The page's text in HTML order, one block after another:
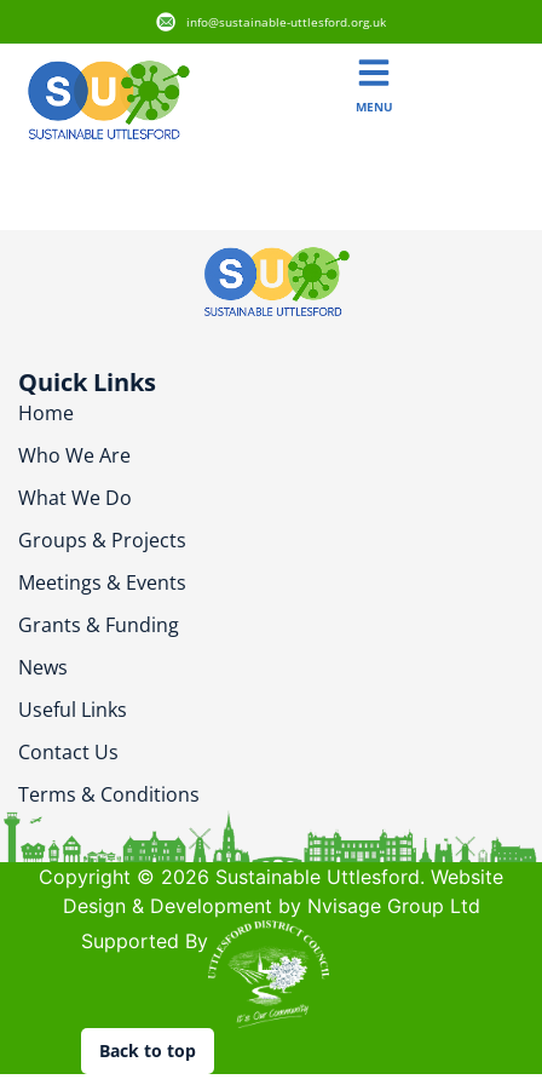
info@sustainable-uttlesford.org.uk
MENU
Quick Links
Home
Who We Are
What We Do
Groups & Projects
Meetings & Events
Grants & Funding
News
Useful Links
Contact Us
Terms & Conditions
Copyright © 2026 Sustainable Uttlesford. Website
Design & Development by Nvisage Group Ltd
Supported By
Back to top